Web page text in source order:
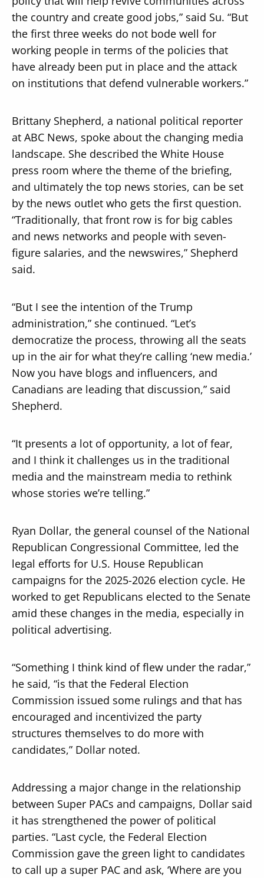
the country and create good jobs,” said Su. “But
the first three weeks do not bode well for
working people in terms of the policies that
have already been put in place and the attack
on institutions that defend vulnerable workers.”
Brittany Shepherd, a national political reporter
at ABC News, spoke about the changing media
landscape. She described the White House
press room where the theme of the briefing,
and ultimately the top news stories, can be set
by the news outlet who gets the first question.
“Traditionally, that front row is for big cables
and news networks and people with seven-
figure salaries, and the newswires,” Shepherd
said.
“But I see the intention of the Trump
administration,” she continued. “Let’s
democratize the process, throwing all the seats
up in the air for what they’re calling ‘new media.’
Now you have blogs and influencers, and
Canadians are leading that discussion,” said
Shepherd.
“It presents a lot of opportunity, a lot of fear,
and I think it challenges us in the traditional
media and the mainstream media to rethink
whose stories we’re telling.”
Ryan Dollar, the general counsel of the National
Republican Congressional Committee, led the
legal efforts for U.S. House Republican
campaigns for the 2025-2026 election cycle. He
worked to get Republicans elected to the Senate
amid these changes in the media, especially in
political advertising.
“Something I think kind of flew under the radar,”
he said, “is that the Federal Election
Commission issued some rulings and that has
encouraged and incentivized the party
structures themselves to do more with
candidates,” Dollar noted.
Addressing a major change in the relationship
between Super PACs and campaigns, Dollar said
it has strengthened the power of political
parties. “Last cycle, the Federal Election
Commission gave the green light to candidates
to call up a super PAC and ask, ‘Where are you